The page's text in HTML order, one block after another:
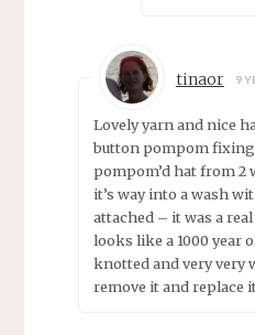
tinaor 9
Lovely yarn and nice
button pompom
pompom’d hat from 2
it’s way into a wash
attached – it was a
looks like a 1000 year
knotted and very very
remove it and replace